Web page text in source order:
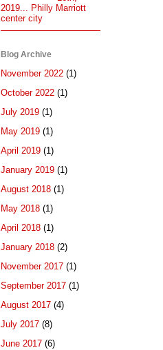
2019... Philly Marriott
center city
Blog Archive
November 2022 (1)
October 2022 (1)
July 2019 (1)
May 2019 (1)
April 2019 (1)
January 2019 (1)
August 2018 (1)
May 2018 (1)
April 2018 (1)
January 2018 (2)
November 2017 (1)
September 2017 (1)
August 2017 (4)
July 2017 (8)
June 2017 (6)